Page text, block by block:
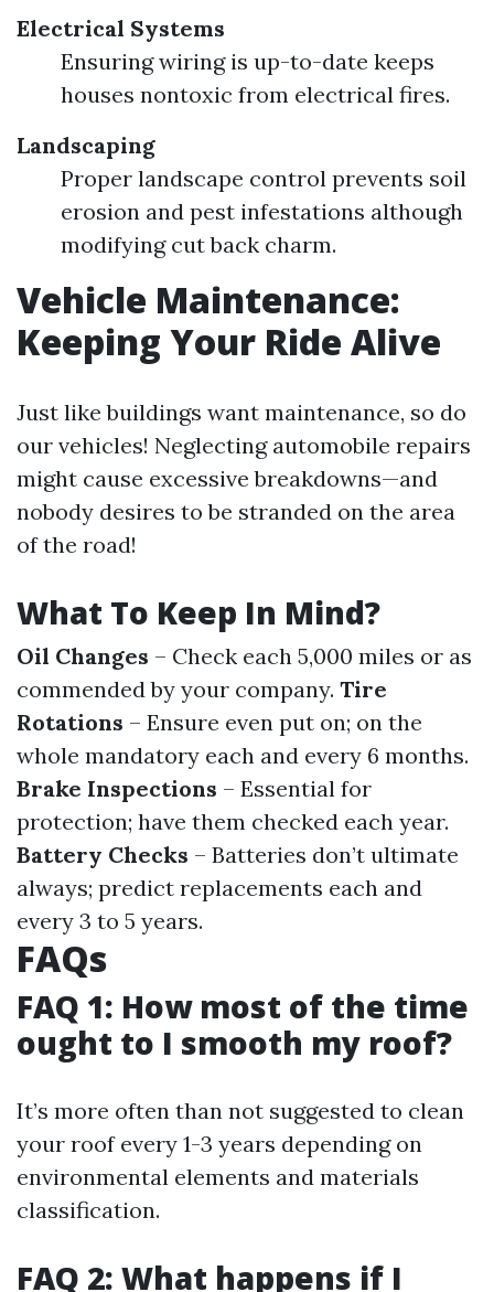
Electrical Systems
Ensuring wiring is up-to-date keeps
houses nontoxic from electrical fires.
Landscaping
Proper landscape control prevents soil
erosion and pest infestations although
modifying cut back charm.
Vehicle Maintenance:
Keeping Your Ride Alive
Just like buildings want maintenance, so do
our vehicles! Neglecting automobile repairs
might cause excessive breakdowns—and
nobody desires to be stranded on the area
of the road!
What To Keep In Mind?
Oil Changes – Check each 5,000 miles or as
commended by your company. Tire
Rotations – Ensure even put on; on the
whole mandatory each and every 6 months.
Brake Inspections – Essential for
protection; have them checked each year.
Battery Checks – Batteries don’t ultimate
always; predict replacements each and
every 3 to 5 years.
FAQs
FAQ 1: How most of the time
ought to I smooth my roof?
It’s more often than not suggested to clean
your roof every 1-3 years depending on
environmental elements and materials
classification.
FAQ 2: What happens if I